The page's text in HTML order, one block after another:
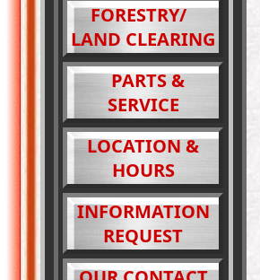
FORESTRY/
LAND CLEARING
PARTS &
SERVICE
LOCATION &
HOURS
INFORMATION
REQUEST